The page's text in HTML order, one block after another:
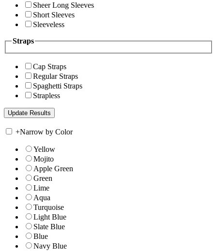
Sheer Long Sleeves
Short Sleeves
Sleeveless
Straps
Cap Straps
Regular Straps
Spaghetti Straps
Strapless
+Narrow by Color
Yellow
Mojito
Apple Green
Green
Lime
Aqua
Turquoise
Light Blue
Slate Blue
Blue
Navy Blue